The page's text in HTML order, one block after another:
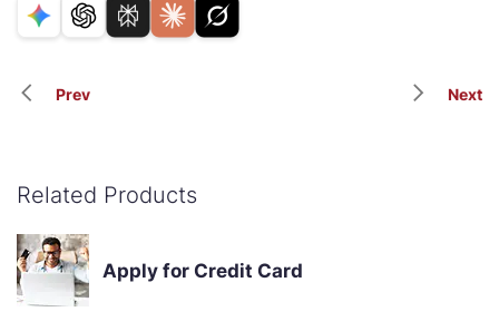
Prev Next
Related Products
Apply for Credit Card